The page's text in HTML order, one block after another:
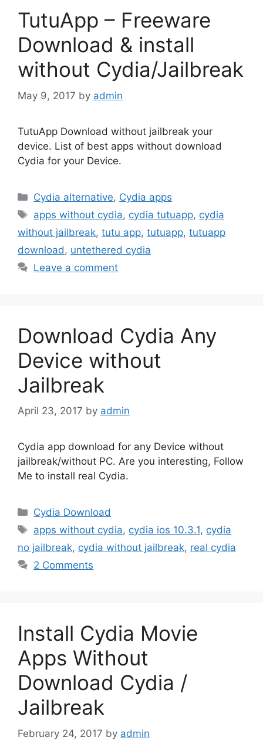
TutuApp – Freeware
Download & install
without Cydia/Jailbreak
May 9, 2017 by admin
TutuApp Download without jailbreak your
device. List of best apps without download
Cydia for your Device.
Categories
Cydia alternative, Cydia apps
Tags
apps without cydia, cydia tutuapp, cydia
without jailbreak, tutu app, tutuapp, tutuapp
download , untethered cydia
Leave a comment
Download Cydia Any
Device without
Jailbreak
April 23, 2017 by admin
Cydia app download for any Device without
jailbreak/without PC. Are you interesting, Follow
Me to install real Cydia.
Categories
Cydia Download
Tags
apps without cydia, cydia ios 10.3.1, cydia
no jailbreak, cydia without jailbreak, real cydia
2 Comments
Install Cydia Movie
Apps Without
Download Cydia /
Jailbreak
February 24, 2017 by admin